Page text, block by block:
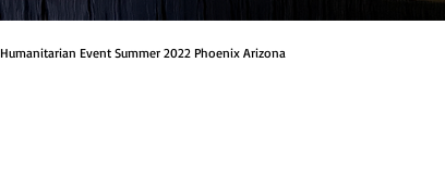
Humanitarian Event Summer 2022 Phoenix Arizona